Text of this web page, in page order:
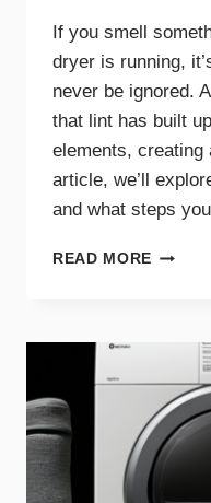
If you smell
dryer is running,
never be ignored.
that lint has built
elements,
article, we’ll
and what steps
READ MORE WHY
DRYER